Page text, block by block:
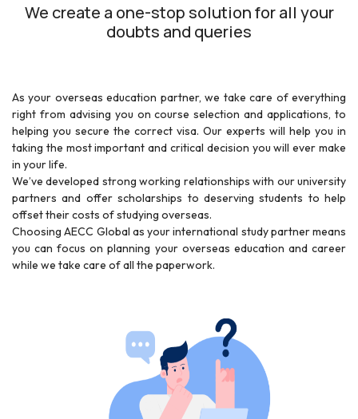
We create a one-stop solution for all your
doubts and queries
As your overseas education partner, we take care of everything
right from advising you on course selection and applications, to
helping you secure the correct visa. Our experts will help you in
taking the most important and critical decision you will ever make
in your life.
We’ve developed strong working relationships with our university
partners and offer scholarships to deserving students to help
offset their costs of studying overseas.
Choosing AECC Global as your international study partner means
you can focus on planning your overseas education and career
while we take care of all the paperwork.